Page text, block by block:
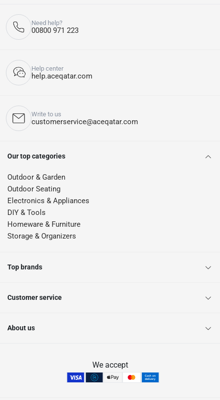
Need help?
00800 971 223
Help center
help.aceqatar.com
Write to us
customerservice@aceqatar.com
Our top categories
Outdoor & Garden
Outdoor Seating
Electronics & Appliances
DIY & Tools
Homeware & Furniture
Storage & Organizers
Top brands
Customer service
About us
We accept